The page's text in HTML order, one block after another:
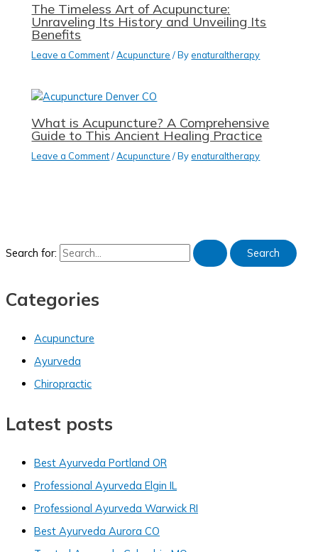
The Timeless Art of Acupuncture:
Unraveling Its History and Unveiling Its
Benefits
Leave a Comment /Acupuncture / By enaturaltherapy
What is Acupuncture? A Comprehensive
Guide to This Ancient Healing Practice
Leave a Comment /Acupuncture / By enaturaltherapy
Search for:
Categories
Acupuncture
Ayurveda
Chiropractic
Latest posts
Best Ayurveda Portland OR
Professional Ayurveda Elgin IL
Professional Ayurveda Warwick RI
Best Ayurveda Aurora CO